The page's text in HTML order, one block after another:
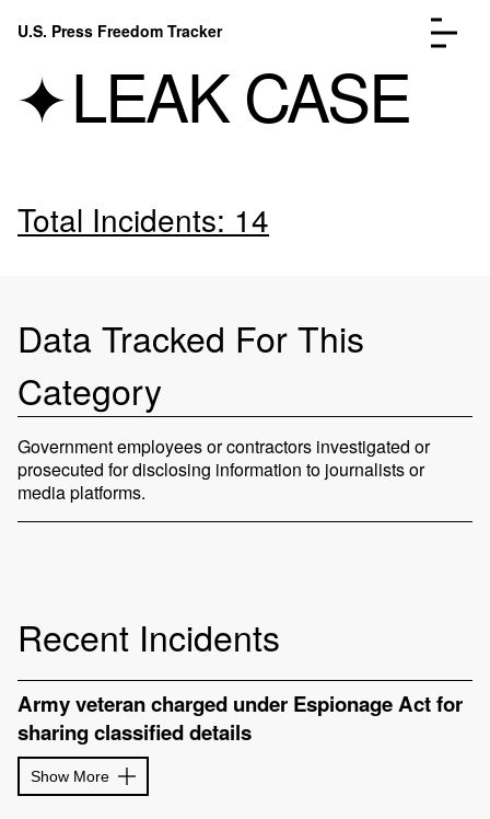
Skip to content
U.S. Press Freedom Tracker
Incidents Database
Donate
Submit an Incident
LEAK CASE
Total Incidents: 14
Data Tracked For This
Category
Government employees or contractors investigated or
prosecuted for disclosing information to journalists or
media platforms.
Recent Incidents
Army veteran charged under Espionage Act for
sharing classified details
Show More